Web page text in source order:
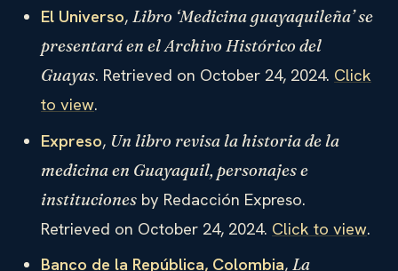
El Universo,Libro ‘Medicina guayaquileña’ se
presentará en el Archivo Histórico del
Guayas. Retrieved on October 24, 2024. Click
to view.
Expreso, Un libro revisa la historia de la
medicina en Guayaquil, personajes e
instituciones by Redacción Expreso.
Retrieved on October 24, 2024. Click to view.
Banco de la República, Colombia,La